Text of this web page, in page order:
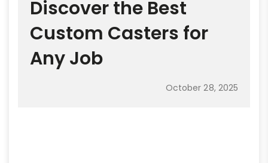
Discover the Best
Custom Casters for
Any Job
October 28, 2025